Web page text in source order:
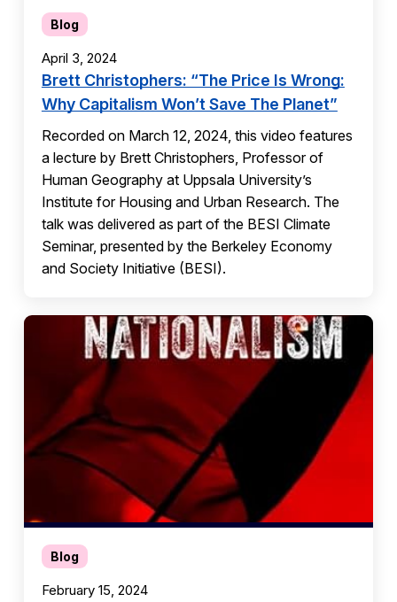
Blog
April 3, 2024
Brett Christophers: “The Price Is Wrong:
Why Capitalism Won’t Save The Planet”
Recorded on March 12, 2024, this video features
a lecture by Brett Christophers, Professor of
Human Geography at Uppsala University’s
Institute for Housing and Urban Research. The
talk was delivered as part of the BESI Climate
Seminar, presented by the Berkeley Economy
and Society Initiative (BESI).
Blog
February 15, 2024